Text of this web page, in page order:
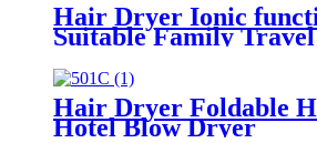
Hair Dryer Ionic
Suitable Family
1400-1800W Hair Care
Hair Dryer Foldable
Hotel Blow Dryer